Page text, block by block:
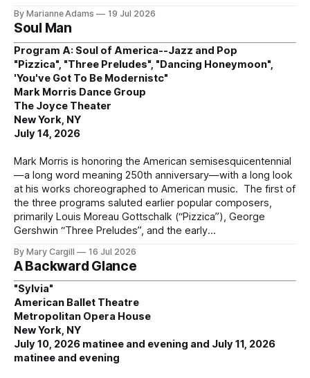
By Marianne Adams 19 Jul 2026
Soul Man
Program A: Soul of America--Jazz and Pop
"Pizzica", "Three Preludes", "Dancing Honeymoon",
'You've Got To Be Modernistc"
Mark Morris Dance Group
The Joyce Theater
New York, NY
July 14, 2026
Mark Morris is honoring the American semisesquicentennial
—a long word meaning 250th anniversary—with a long look
at his works choreographed to American music. The first of
the three programs saluted earlier popular composers,
primarily Louis Moreau Gottschalk (“Pizzica”), George
Gershwin “Three Preludes”, and the early
By Mary Cargill 16 Jul 2026
A Backward Glance
"Sylvia"
American Ballet Theatre
Metropolitan Opera House
New York, NY
July 10, 2026 matinee and evening and July 11, 2026
matinee and evening